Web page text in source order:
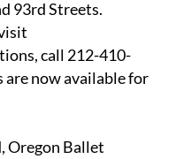
93rd Streets.
call 212-410-
are now available for
Oregon Ballet